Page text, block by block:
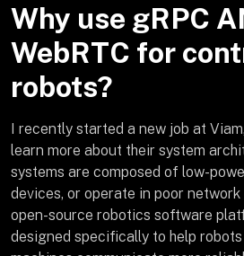
Why use gRPC
WebRTC for
robots?
I recently started a new job at
learn more about their system
systems are composed of low-
devices, or operate in poor
open-source robotics software
designed specifically to help